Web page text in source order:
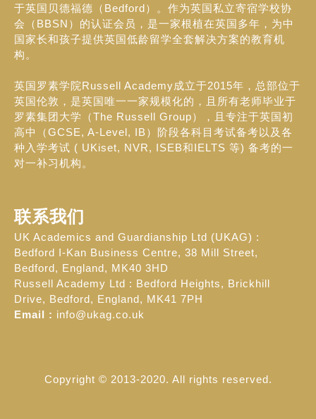
于英国贝德福德（Bedford）。作为英国私立寄宿学校协
会（BBSN）的认证会员，是一家根植在英国多年，为中
国家长和孩子提供英国低龄留学全套解决方案的教育机
构。
英国罗素学院Russell Academy成立于2015年，总部位于
英国伦敦，是英国唯一一家规模化的，且所有老师毕业于
罗素集团大学（The Russell Group），且专注于英国初
高中（GCSE, A-Level, IB）阶段各科目考试备考以及各
种入学考试 ( UKiset, NVR, ISEB和IELTS 等) 备考的一
对一补习机构。
联系我们
UK Academics and Guardianship Ltd (UKAG) :
Bedford I-Kan Business Centre, 38 Mill Street,
Bedford, England, MK40 3HD
Russell Academy Ltd : Bedford Heights, Brickhill
Drive, Bedford, England, MK41 7PH
Email : info@ukag.co.uk
Copyright © 2013-2020. All rights reserved.